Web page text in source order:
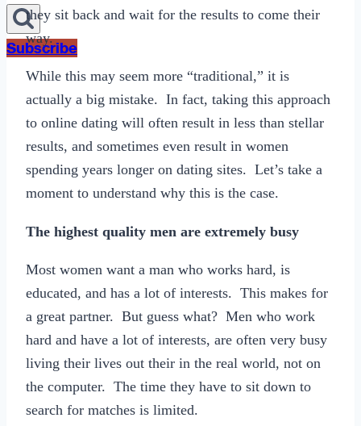
Subscribe
they sit back and wait for the results to come their
way.
While this may seem more “traditional,” it is
actually a big mistake. In fact, taking this approach
to online dating will often result in less than stellar
results, and sometimes even result in women
spending years longer on dating sites. Let’s take a
moment to understand why this is the case.
The highest quality men are extremely busy
Most women want a man who works hard, is
educated, and has a lot of interests. This makes for
a great partner. But guess what? Men who work
hard and have a lot of interests, are often very busy
living their lives out their in the real world, not on
the computer. The time they have to sit down to
search for matches is limited.